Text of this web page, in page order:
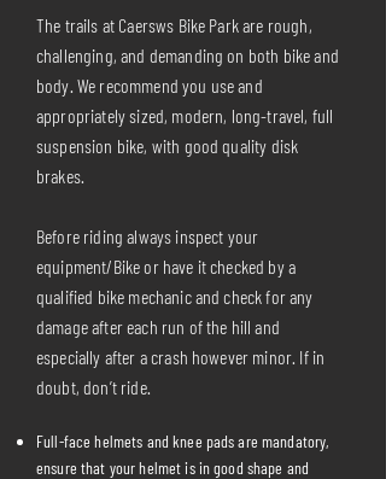
The trails at Caersws Bike Park are rough,
challenging, and demanding on both bike and
body. We recommend you use and
appropriately sized, modern, long-travel, full
suspension bike, with good quality disk
brakes.
Before riding always inspect your
equipment/Bike or have it checked by a
qualified bike mechanic and check for any
damage after each run of the hill and
especially after a crash however minor. If in
doubt, don’t ride.
Full-face helmets and knee pads are mandatory,
ensure that your helmet is in good shape and